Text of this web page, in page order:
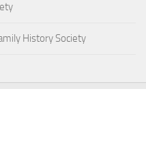
History Society